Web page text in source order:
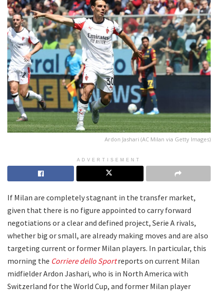
Ardon Jashari (AC Milan via Getty Images)
ADVERTISEMENT
If Milan are completely stagnant in the transfer market,
given that there is no figure appointed to carry forward
negotiations or a clear and defined project, Serie A rivals,
whether big or small, are already making moves and are also
targeting current or former Milan players. In particular, this
morning the Corriere dello Sportreports on current Milan
midfielder Ardon Jashari, who is in North America with
Switzerland for the World Cup, and former Milan player